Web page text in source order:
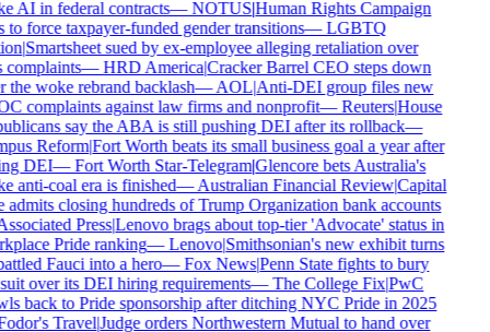
AI in federal contracts—NOTUS|Human Rights Campaign
to force taxpayer-funded gender transitions—LGBTQ
|Smartsheet sued by ex-employee alleging retaliation over
complaints—HRD America|Cracker Barrel CEO steps down
the woke rebrand backlash—AOL|Anti-DEI group files new
complaints against law firms and nonprofit—Reuters|House
say the ABA is still pushing DEI after its rollback—
Reform|Fort Worth beats its small business goal a year after
DEI—Fort Worth Star-Telegram|Glencore bets Australia's
anti-coal era is finished—Australian Financial Review|Capital
admits closing hundreds of Trump Organization bank accounts
Press|Lenovo brags about top-tier 'Advocate' status in
Pride ranking—Lenovo|Smithsonian's new exhibit turns
Fauci into a hero—Fox News|Penn State fights to bury
over its DEI hiring requirements—The College Fix|PwC
back to Pride sponsorship after ditching NYC Pride in 2025
Travel|Judge orders Northwestern Mutual to hand over